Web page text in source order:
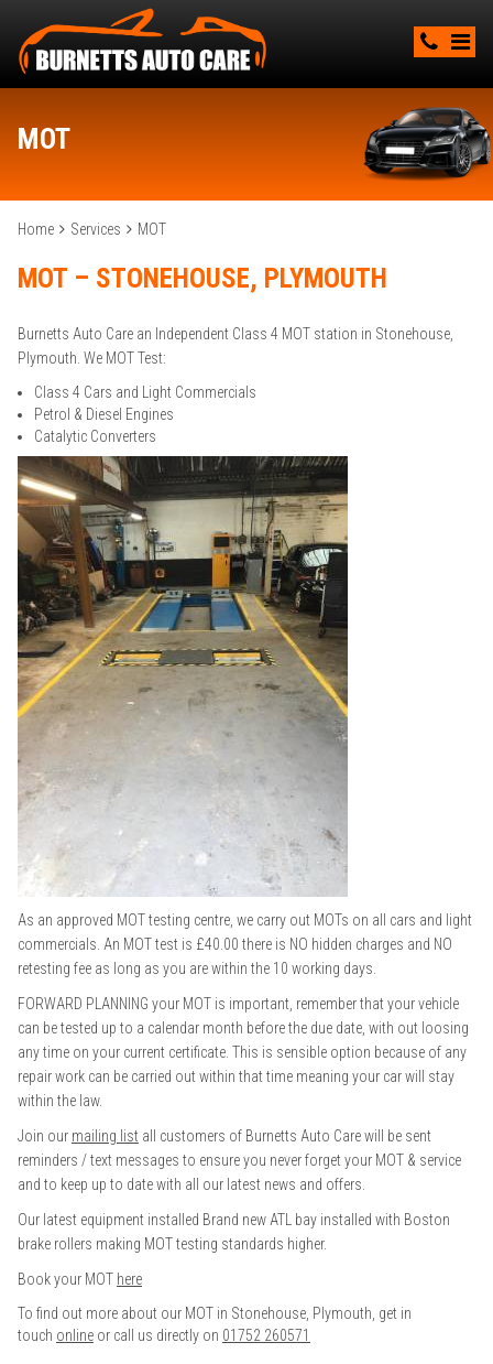
MOT
Home Services MOT
MOT – STONEHOUSE, PLYMOUTH
Burnetts Auto Care an Independent Class 4 MOT station in Stonehouse,
Plymouth. We MOT Test:
Class 4 Cars and Light Commercials
Petrol & Diesel Engines
Catalytic Converters
As an approved MOT testing centre, we carry out MOTs on all cars and light
commercials. An MOT test is £40.00 there is NO hidden charges and NO
retesting fee as long as you are within the 10 working days.
FORWARD PLANNING your MOT is important, remember that your vehicle
can be tested up to a calendar month before the due date, with out loosing
any time on your current certificate. This is sensible option because of any
repair work can be carried out within that time meaning your car will stay
within the law.
Join our mailing list all customers of Burnetts Auto Care will be sent
reminders / text messages to ensure you never forget your MOT & service
and to keep up to date with all our latest news and offers.
Our latest equipment installed Brand new ATL bay installed with Boston
brake rollers making MOT testing standards higher.
Book your MOT here
To find out more about our MOT in Stonehouse, Plymouth, get in
touch online or call us directly on 01752 260571